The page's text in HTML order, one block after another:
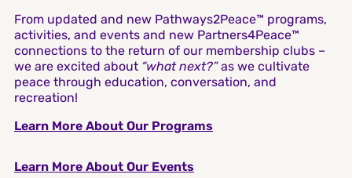
From updated and new Pathways2Peace™ programs,
activities, and events and new Partners4Peace™
connections to the return of our membership clubs –
we are excited about “what next?”as we cultivate
peace through education, conversation, and
recreation!
Learn More About Our Programs
Learn More About Our Events